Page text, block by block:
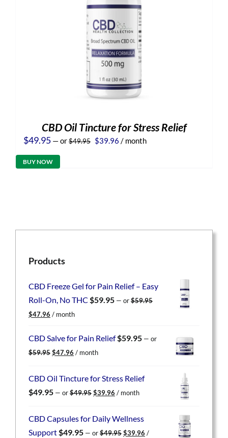
CBD Oil Tincture for Stress Relief
$49.95 —or$49.95 Original
$39.96 Current
/ month
BUY NOW
Products
CBD Freeze Gel for Pain Relief – Easy
Roll-On, No THC $59.95 — or$59.95
Original
was:
$47.96 Current
is:
/ month
CBD Salve for Pain Relief$59.95 — or
$59.95 Original
$59.95.
$47.96 Current
$47.96.
/ month
CBD Oil Tincture for Stress Relief
$49.95 — or$49.95 Original
$49.95.
$39.96 Current
$39.96.
/ month
CBD Capsules for Daily Wellness
Support$49.95 — or$49.95 Original
$39.96 Current
/